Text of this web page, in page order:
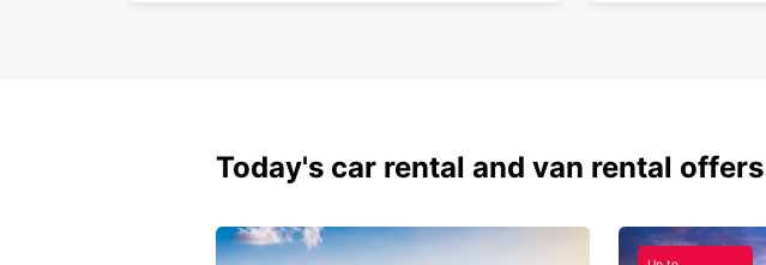
Today's car rental and van rental offers